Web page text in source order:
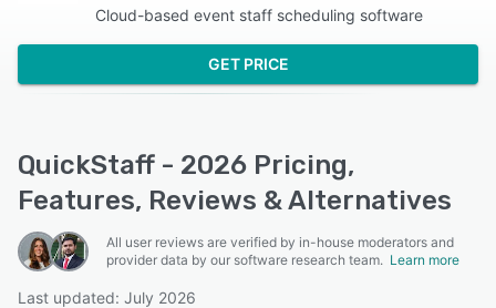
Cloud-based event staff scheduling software
GET PRICE
QuickStaff - 2026 Pricing,
Features, Reviews & Alternatives
All user reviews are verified by in-house moderators and
provider data by our software research team. Learn more
Last updated: July 2026